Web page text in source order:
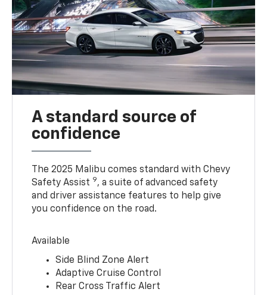
A standard source of
confidence
The 2025 Malibu comes standard with Chevy
Safety Assist 9, a suite of advanced safety
and driver assistance features to help give
you confidence on the road.
Available
Side Blind Zone Alert
Adaptive Cruise Control
Rear Cross Traffic Alert